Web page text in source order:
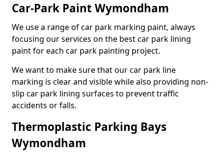
Car-Park Paint Wymondham
We use a range of car park marking paint, always
focusing our services on the best car park lining
paint for each car park painting project.
We want to make sure that our car park line
marking is clear and visible while also providing non-
slip car park lining surfaces to prevent traffic
accidents or falls.
Thermoplastic Parking Bays
Wymondham